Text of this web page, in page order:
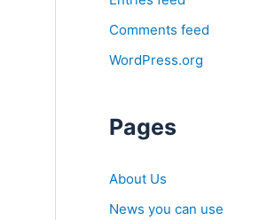
Comments feed
WordPress.org
Pages
About Us
News you can use